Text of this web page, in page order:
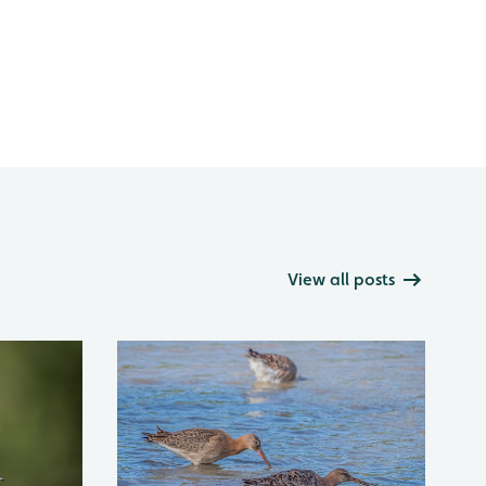
View all posts